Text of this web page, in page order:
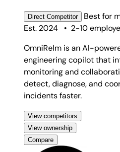
Direct Competitor Best for
Est. 2024
• 2-10
OmniRelm is an AI-
engineering copilot that
monitoring and
detect, diagnose, and
incidents faster.
View competitors
View ownership
Compare